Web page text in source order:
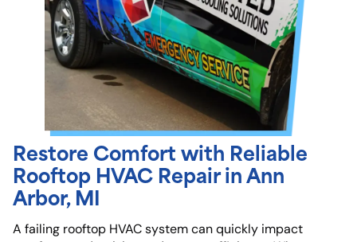
Restore Comfort with Reliable
Rooftop HVAC Repair in Ann
Arbor, MI
A failing rooftop HVAC system can quickly impact